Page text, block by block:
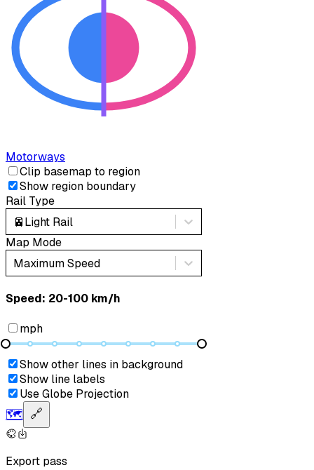
Motorways
Clip basemap to region
Show region boundary
Rail Type
🚈Light Rail
Map Mode
Maximum Speed
Speed: ‎⁨20-100 km/h⁩
mph
Show other lines in background
Show line labels
Use Globe Projection
🗺️ 🔗
Export pass